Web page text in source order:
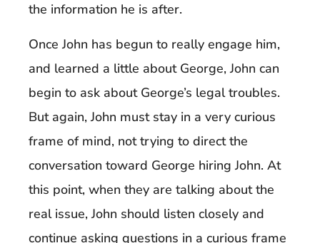
the information he is after.
Once John has begun to really engage him,
and learned a little about George, John can
begin to ask about George’s legal troubles.
But again, John must stay in a very curious
frame of mind, not trying to direct the
conversation toward George hiring John. At
this point, when they are talking about the
real issue, John should listen closely and
continue asking questions in a curious frame